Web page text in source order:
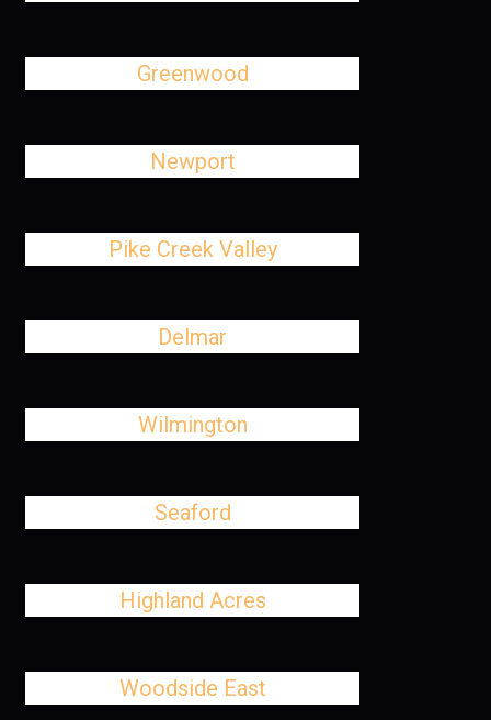
Greenwood
Newport
Pike Creek Valley
Delmar
Wilmington
Seaford
Highland Acres
Woodside East